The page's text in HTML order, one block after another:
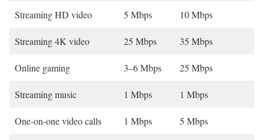
Streaming HD video 5 Mbps 10 Mbps
Streaming 4K video 25 Mbps 35 Mbps
Online gaming 3–6 Mbps 25 Mbps
Streaming music 1 Mbps 1 Mbps
One-on-one video calls 1 Mbps 5 Mbps